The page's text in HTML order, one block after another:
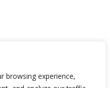
browsing experience,